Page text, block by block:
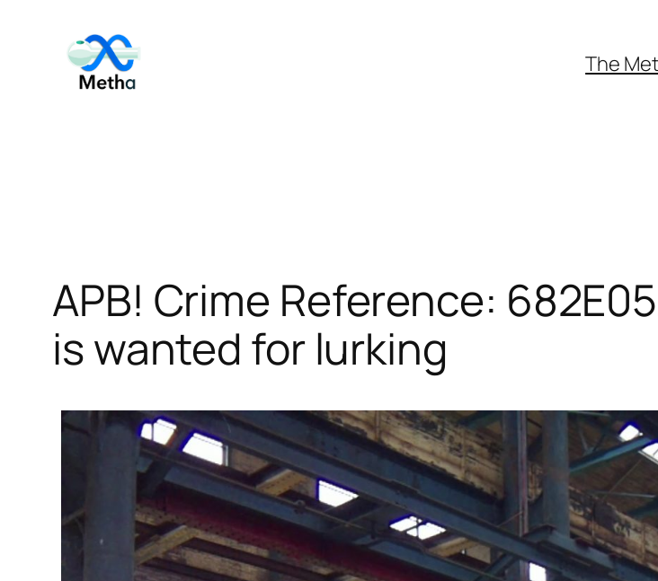
content
The
APB! Crime Reference:
is wanted for lurking